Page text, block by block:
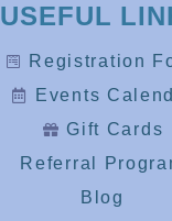
USEFUL
Registration
Events
Gift Cards
Referral
Blog